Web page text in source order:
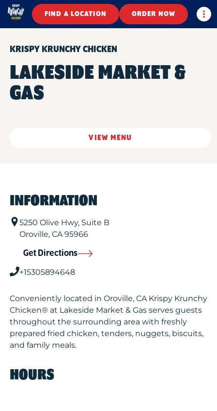
FIND A LOCATION ORDER NOW
KRISPY KRUNCHY CHICKEN
LAKESIDE MARKET &
GAS
VIEW MENU
INFORMATION
5250 Olive Hwy, Suite B
Oroville, CA95966
Get Directions
+15305894648
Conveniently located in Oroville, CA Krispy Krunchy
Chicken® at Lakeside Market & Gas serves guests
throughout the surrounding area with freshly
prepared fried chicken, tenders, nuggets, biscuits,
and family meals.
HOURS